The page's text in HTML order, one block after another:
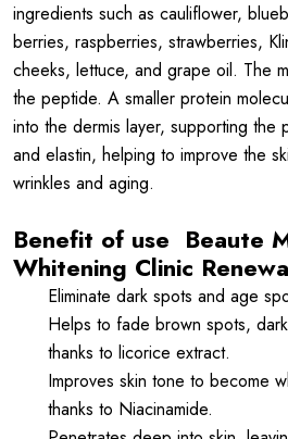
ingredients such as cauliflower,
berries, raspberries, strawberries,
cheeks, lettuce, and grape oil. The
the peptide. A smaller protein
into the dermis layer, supporting the
and elastin, helping to improve the
wrinkles and aging.
Benefit of use Beaute
Whitening Clinic
Eliminate dark spots and age
Helps to fade brown spots,
thanks to licorice extract.
Improves skin tone to become
thanks to Niacinamide.